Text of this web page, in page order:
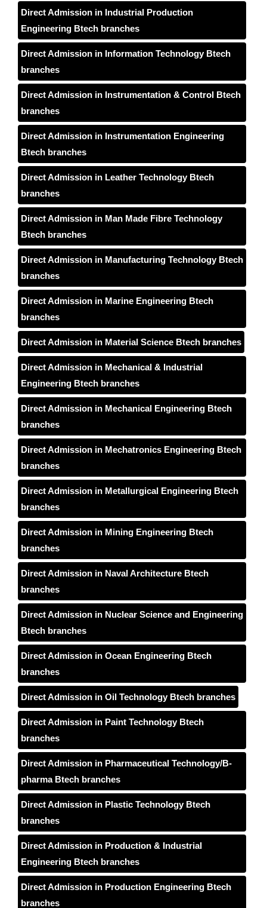
Direct Admission in Industrial Production
Engineering Btech branches
Direct Admission in Information Technology Btech
branches
Direct Admission in Instrumentation & Control Btech
branches
Direct Admission in Instrumentation Engineering
Btech branches
Direct Admission in Leather Technology Btech
branches
Direct Admission in Man Made Fibre Technology
Btech branches
Direct Admission in Manufacturing Technology Btech
branches
Direct Admission in Marine Engineering Btech
branches
Direct Admission in Material Science Btech branches
Direct Admission in Mechanical & Industrial
Engineering Btech branches
Direct Admission in Mechanical Engineering Btech
branches
Direct Admission in Mechatronics Engineering Btech
branches
Direct Admission in Metallurgical Engineering Btech
branches
Direct Admission in Mining Engineering Btech
branches
Direct Admission in Naval Architecture Btech
branches
Direct Admission in Nuclear Science and Engineering
Btech branches
Direct Admission in Ocean Engineering Btech
branches
Direct Admission in Oil Technology Btech branches
Direct Admission in Paint Technology Btech
branches
Direct Admission in Pharmaceutical Technology/B-
pharma Btech branches
Direct Admission in Plastic Technology Btech
branches
Direct Admission in Production & Industrial
Engineering Btech branches
Direct Admission in Production Engineering Btech
branches